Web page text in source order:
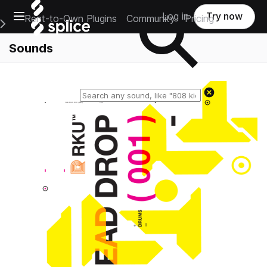
Open main navigation
Main Navigation Menu
Rent-to-Own Plugins Community Pricing
Log in Try now
Sounds